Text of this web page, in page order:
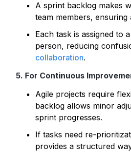
A sprint backlog makes
team members, ensuring
Each task is assigned to
person, reducing
collaboration.
5. For Continuous
Agile projects require
backlog allows minor
sprint progresses.
If tasks need re-
provides a structured